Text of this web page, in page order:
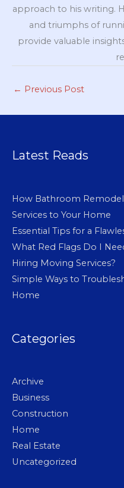
approach to his writing.
and triumphs of
provide valuable
← Previous Post
Latest Reads
How Bathroom
Services to Your Home
Essential Tips for a
What Red Flags Do I
Hiring Moving Services?
Simple Ways to
Home
Categories
Archive
Business
Construction
Home
Real Estate
Uncategorized